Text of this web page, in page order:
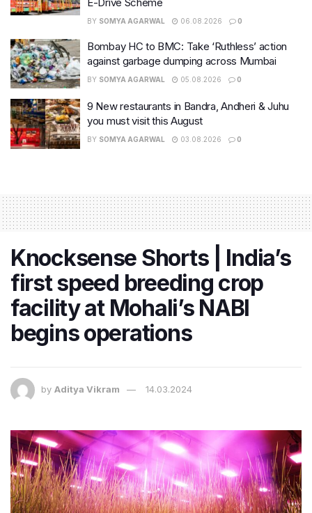
BY SOMYA AGARWAL 06.08.2026 0
Bombay HC to BMC: Take ‘Ruthless’ action
against garbage dumping across Mumbai
BY SOMYA AGARWAL 05.08.2026 0
9 New restaurants in Bandra, Andheri & Juhu
you must visit this August
BY SOMYA AGARWAL 03.08.2026 0
Knocksense Shorts | India’s
first speed breeding crop
facility at Mohali’s NABI
begins operations
by Aditya Vikram 14.03.2024